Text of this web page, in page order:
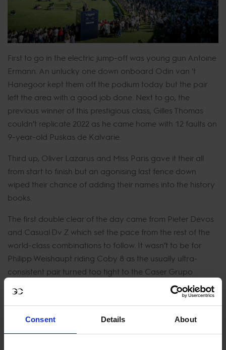
Consent Details About
First to go in the electric jump-off was young gun Antoine
Ermann. An unlucky one down onboard Odin van 't
Hanegoor kept them off the podium today but the pair
left the area with a good job done. Next to go, the
previous winner of this prestigious class, Gilles Thomas
couldn’t replicate 2022 as he came home with 12 faults on
9-year-old Puskas de Kalvarie.
Third up, Oliver Lazarus and Miss Paris gave it their all
from start to finish but an agonising last fence down
wiped their chance of adding their names into the history
books.
The first double clear of the day came from Pieter Devos
and Casual Dv Z which set the pace from the rest of the
world-class combinations to follow. It wasn’t to be for
Philipp Weishaupt riding Coby 8 as the usually ultra-
consistent pair turned too tight to the Caser Grupo
Helvetia double knocking both parts down and opting to
retire and save Coby for another day. Great Britain's Ben
two put on a master class here in Madrid but were 0.56
behind the time of leader Devos leaving the rest of the